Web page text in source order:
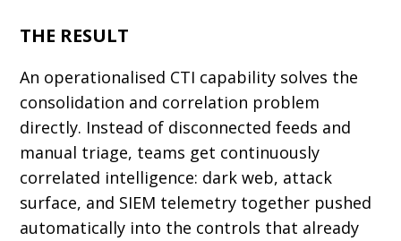
THE RESULT
An operationalised CTI capability solves the
consolidation and correlation problem
directly. Instead of disconnected feeds and
manual triage, teams get continuously
correlated intelligence: dark web, attack
surface, and SIEM telemetry together pushed
automatically into the controls that already